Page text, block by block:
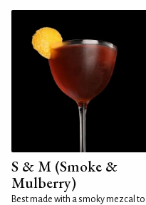
S & M (Smoke &
Mulberry)
Best made with a smoky mezcal to